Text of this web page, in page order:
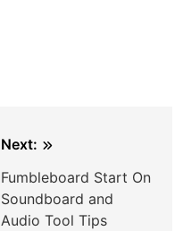
Next:
Fumbleboard Start On
Soundboard and
Audio Tool Tips